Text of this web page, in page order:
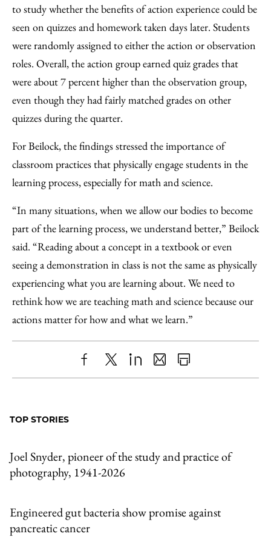
to study whether the benefits of action experience could be
seen on quizzes and homework taken days later. Students
were randomly assigned to either the action or observation
roles. Overall, the action group earned quiz grades that
were about 7 percent higher than the observation group,
even though they had fairly matched grades on other
quizzes during the quarter.
For Beilock, the findings stressed the importance of
classroom practices that physically engage students in the
learning process, especially for math and science.
“In many situations, when we allow our bodies to become
part of the learning process, we understand better,” Beilock
said. “Reading about a concept in a textbook or even
seeing a demonstration in class is not the same as physically
experiencing what you are learning about. We need to
rethink how we are teaching math and science because our
actions matter for how and what we learn.”
ShareX LinkedIn
SharePrint
TOP STORIES
Joel Snyder, pioneer of the study and practice of
photography, 1941-2026
Engineered gut bacteria show promise against
pancreatic cancer